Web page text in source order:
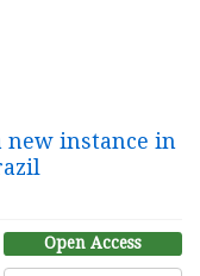
new instance in
Open Access